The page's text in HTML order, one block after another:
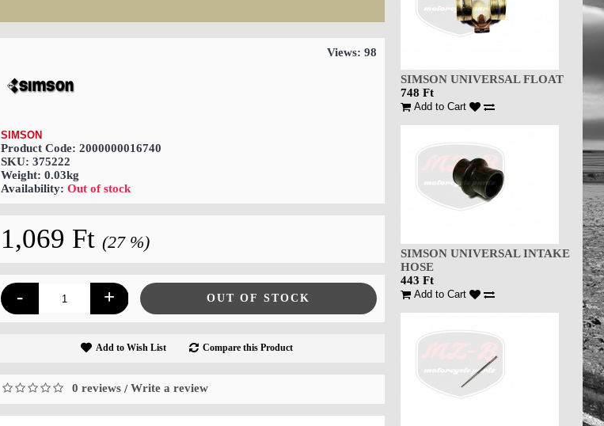
SIMSON UNIVERSAL FLOAT
748 Ft
Add to Cart
SIMSON UNIVERSAL INTAKE
HOSE
443 Ft
Add to Cart
Views: 98
SIMSON
Product Code: 2000000016740
SKU: 375222
Weight: 0.03kg
Availability: Out of stock
1,069 Ft (27 %)
- + OUT OF STOCK
Add to Wish List Compare this Product
0 reviews /Write a review